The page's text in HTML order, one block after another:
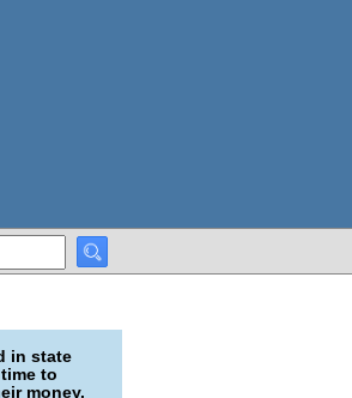
in state
to
money.